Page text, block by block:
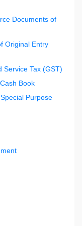
Documents of
Original Entry
Service Tax (GST)
Book
Purpose